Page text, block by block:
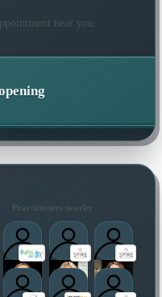
near you.
Practitioners nearby